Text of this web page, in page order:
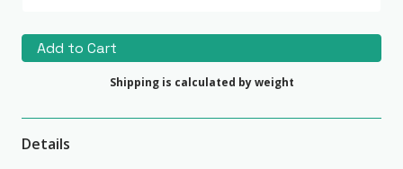
Shipping is calculated by weight
Details